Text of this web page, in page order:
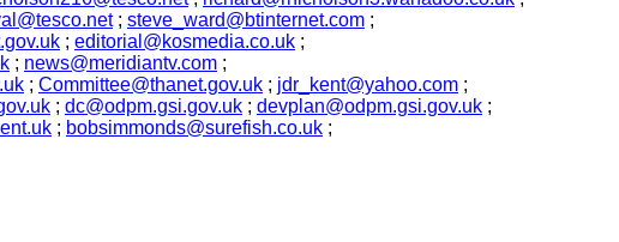
; steve_ward@btinternet.com ;
; editorial@kosmedia.co.uk ;
; news@meridiantv.com ;
; Committee@thanet.gov.uk ; jdr_kent@yahoo.com ;
; dc@odpm.gsi.gov.uk ; devplan@odpm.gsi.gov.uk ;
; bobsimmonds@surefish.co.uk ;